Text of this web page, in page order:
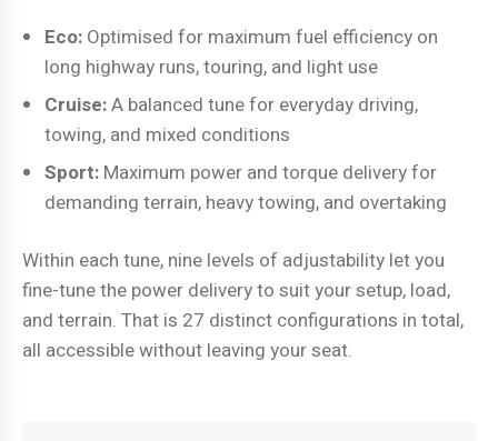
Eco: Optimised for maximum fuel efficiency on
long highway runs, touring, and light use
Cruise:A balanced tune for everyday driving,
towing, and mixed conditions
Sport: Maximum power and torque delivery for
demanding terrain, heavy towing, and overtaking
Within each tune, nine levels of adjustability let you
fine-tune the power delivery to suit your setup, load,
and terrain. That is 27 distinct configurations in total,
all accessible without leaving your seat.